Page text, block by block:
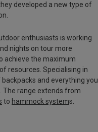
developed a new type of
enthusiasts is working
nights on tour more
achieve the maximum
resources. Specialising in
and everything you
The range extends from
to hammock systems.